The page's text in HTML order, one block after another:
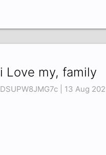
i Love my, family
DSUPW8JMG7c | 13 Aug